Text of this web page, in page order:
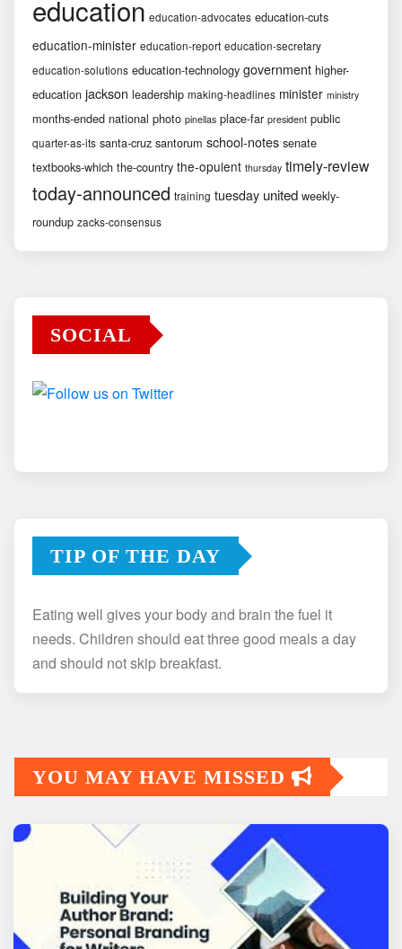
education education-advocates education-cuts
education-minister education-report education-secretary
education-solutions education-technology government higher-
education jackson leadership making-headlines minister ministry
months-ended national photo pinellas place-far president public
quarter-as-its santa-cruz santorum school-notes senate
textbooks-which the-country the-opulent thursday timely-review
today-announced training tuesday united weekly-
roundup zacks-consensus
SOCIAL
TIP OF THE DAY
Eating well gives your body and brain the fuel it
needs. Children should eat three good meals a day
and should not skip breakfast.
YOU MAY HAVE MISSED